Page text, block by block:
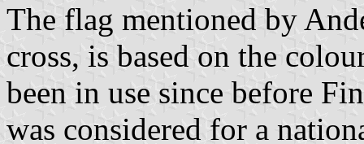
The flag mentioned by
cross, is based on the
been in use since before
was considered for a